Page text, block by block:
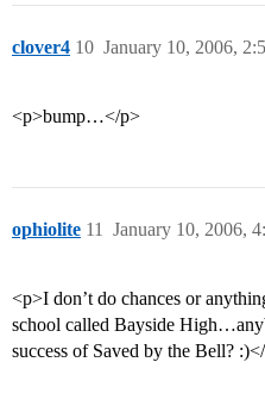
clover4 January 10, 2006,
10
<p>bump…</p>
ophiolite January 10, 2006,
11
<p>I don’t do chances or
school called Bayside
success of Saved by the Bell?